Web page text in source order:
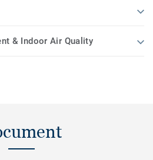
& Indoor Air Quality